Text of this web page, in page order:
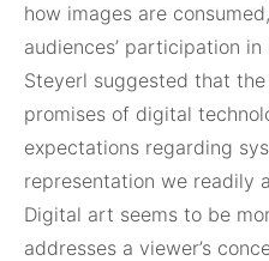
how images are
audiences’ participation
Steyerl suggested that the
promises of digital
expectations regarding
representation we readily
Digital art seems to be
addresses a viewer’s